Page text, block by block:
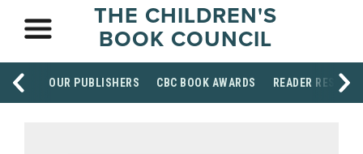
THE CHILDREN'S
BOOK COUNCIL
OUR PUBLISHERS CBC BOOK AWARDS READER